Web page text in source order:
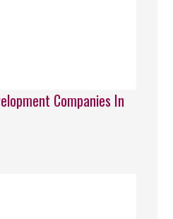
Companies In